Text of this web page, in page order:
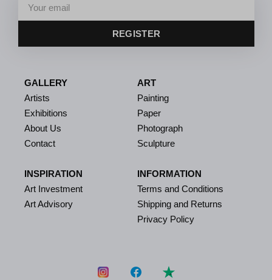
REGISTER
GALLERY
Artists
Exhibitions
About Us
Contact
INSPIRATION
Art Investment
Art Advisory
ART
Painting
Paper
Photograph
Sculpture
INFORMATION
Terms and Conditions
Shipping and Returns
Privacy Policy